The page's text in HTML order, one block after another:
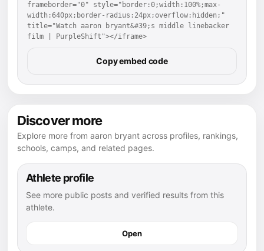
frameborder="0" style="border:0;width:100%;max-
width:640px;border-radius:24px;overflow:hidden;"
title="Watch aaron bryant&#39;s middle linebacker
film | PurpleShift"></iframe>
Copy embed code
Discover more
Explore more from aaron bryant across profiles, rankings,
schools, camps, and related pages.
Athlete profile
See more public posts and verified results from this
athlete.
Open